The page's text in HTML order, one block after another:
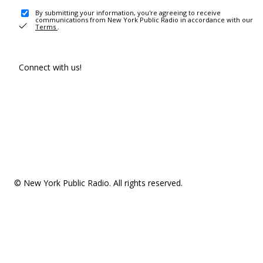
By submitting your information, you're agreeing to receive
communications from New York Public Radio in accordance with our
Terms .
Connect with us!
© New York Public Radio. All rights reserved.